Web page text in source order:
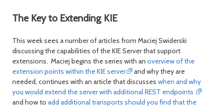
The Key to Extending KIE
This week sees a number of articles from Maciej Swiderski
discussing the capabilities of the KIE Server that support
extensions. Maciej begins the series with an overview of the
extension points within the KIE server
and why they are
needed, continues with an article that discusses when and why
you would extend the server with additional REST endpoints
and how to add additional transports should you find that the